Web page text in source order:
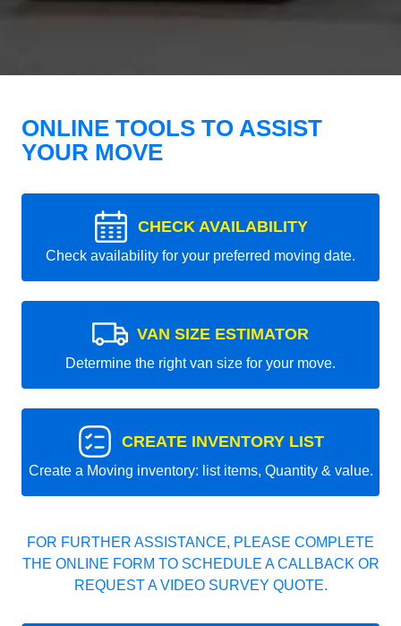
ONLINE TOOLS TO ASSIST
YOUR MOVE
CHECK AVAILABILITY
Check availability for your preferred moving date.
VAN SIZE ESTIMATOR
Determine the right van size for your move.
CREATE INVENTORY LIST
Create a Moving inventory: list items, Quantity & value.
FOR FURTHER ASSISTANCE, PLEASE COMPLETE
THE ONLINE FORM TO SCHEDULE A CALLBACK OR
REQUEST A VIDEO SURVEY QUOTE.